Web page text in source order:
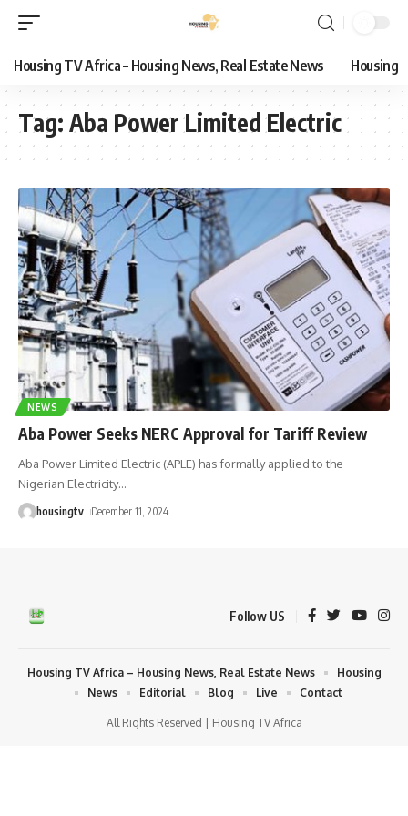
Housing TV Africa – Housing News, Real Estate News Housing
Tag: Aba Power Limited Electric
NEWS
Aba Power Seeks NERC Approval for Tariff Review
Aba Power Limited Electric (APLE) has formally applied to the
Nigerian Electricity…
housingtv December 11, 2024
Follow US
All Rights Reserved | Housing TV Africa
Housing TV Africa – Housing News, Real Estate News
Housing
News
Editorial Blog Live Contact